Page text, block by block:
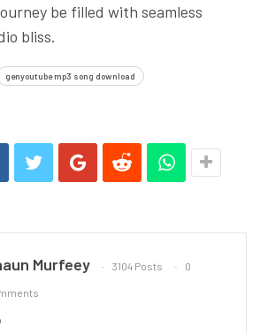
be filled with seamless
bliss.
genyoutube mp3 song download
Murfeey 3104 Posts 0